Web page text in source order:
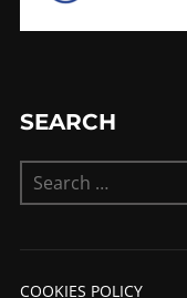
SEARCH
for:
COOKIES POLICY